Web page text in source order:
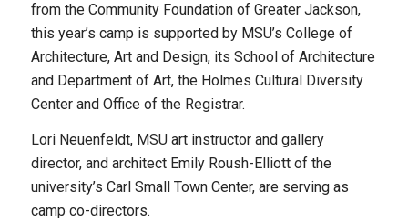
from the Community Foundation of Greater Jackson,
this year’s camp is supported by MSU’s College of
Architecture, Art and Design, its School of Architecture
and Department of Art, the Holmes Cultural Diversity
Center and Office of the Registrar.
Lori Neuenfeldt, MSU art instructor and gallery
director, and architect Emily Roush-Elliott of the
university’s Carl Small Town Center, are serving as
camp co-directors.